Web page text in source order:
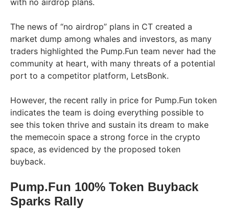
with no airdrop plans.
The news of “no airdrop” plans in CT created a
market dump among whales and investors, as many
traders highlighted the Pump.Fun team never had the
community at heart, with many threats of a potential
port to a competitor platform, LetsBonk.
However, the recent rally in price for Pump.Fun token
indicates the team is doing everything possible to
see this token thrive and sustain its dream to make
the memecoin space a strong force in the crypto
space, as evidenced by the proposed token
buyback.
Pump.Fun 100% Token Buyback
Sparks Rally